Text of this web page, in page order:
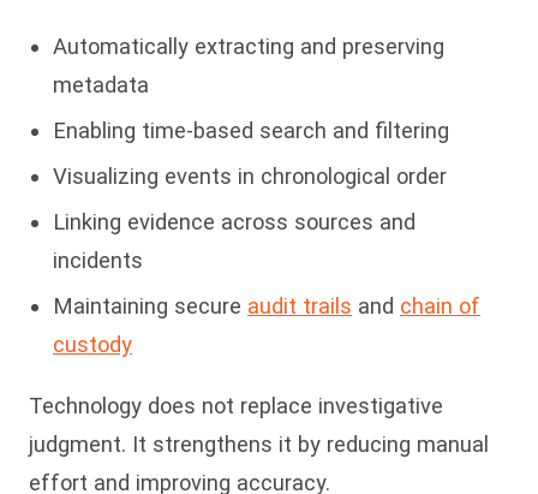
Automatically extracting and preserving
metadata
Enabling time-based search and filtering
Visualizing events in chronological order
Linking evidence across sources and
incidents
Maintaining secure audit trails and chain of
custody
Technology does not replace investigative
judgment. It strengthens it by reducing manual
effort and improving accuracy.